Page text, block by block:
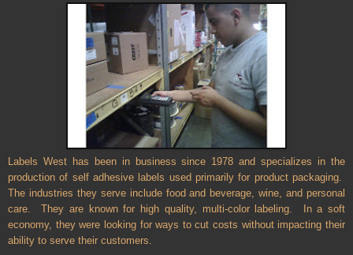
Labels West has been in business since 1978 and specializes in the
production of self adhesive labels used primarily for product packaging.
The industries they serve include food and beverage, wine, and personal
care.
They are known for high quality, multi-color labeling.
In a soft
economy, they were looking for ways to cut costs without impacting their
ability to serve their customers.